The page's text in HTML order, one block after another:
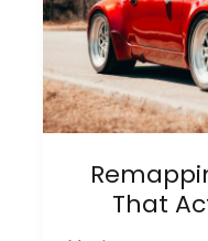
To
Know
That